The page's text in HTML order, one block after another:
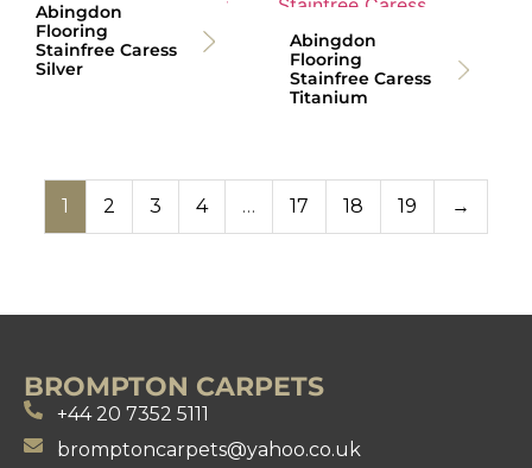
Abingdon
Flooring
Stainfree Caress
Silver
Abingdon
Flooring
Stainfree Caress
Titanium
1 2 3 4 … 17 18 19 →
BROMPTON CARPETS
+44 20 7352 5111
bromptoncarpets@yahoo.co.uk